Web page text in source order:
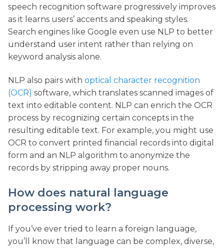
speech recognition software progressively improves
as it learns users’ accents and speaking styles.
Search engines like Google even use NLP to better
understand user intent rather than relying on
keyword analysis alone.
NLP also pairs with optical character recognition
(OCR) software, which translates scanned images of
text into editable content. NLP can enrich the OCR
process by recognizing certain concepts in the
resulting editable text. For example, you might use
OCR to convert printed financial records into digital
form and an NLP algorithm to anonymize the
records by stripping away proper nouns.
How does natural language
processing work?
If you’ve ever tried to learn a foreign language,
you’ll know that language can be complex, diverse,